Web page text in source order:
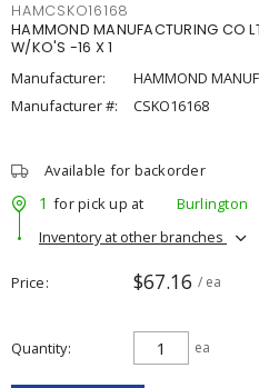
HAMCSKO16168
HAMMOND MANUFACTURING CO
W/KO'S -16 X 1
Manufacturer:
HAMMOND
Manufacturer #:
CSKO16168
Available for backorder
1 for pick up at
Burlington
Inventory at other branches
Price $67.16 / ea
Quantity ea